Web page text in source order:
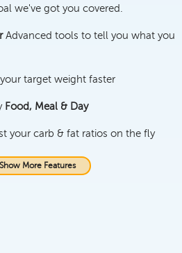
we've got you covered.
Advanced tools to tell you what you
your target weight faster
Food, Meal & Day
your carb & fat ratios on the fly
Show More Features